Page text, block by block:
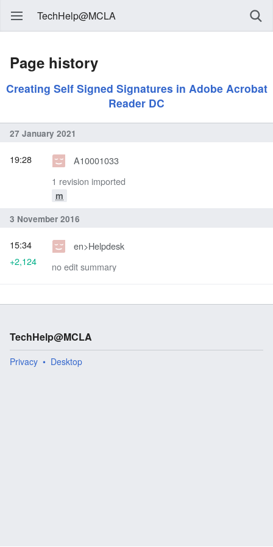
TechHelp@MCLA
Page history
Creating Self Signed Signatures in Adobe Acrobat
Reader DC
27 January 2021
A10001033
1 revision imported
m
19:28
3 November 2016
en>Helpdesk
no edit summary
15:34
+2,124
TechHelp@MCLA
Privacy Desktop